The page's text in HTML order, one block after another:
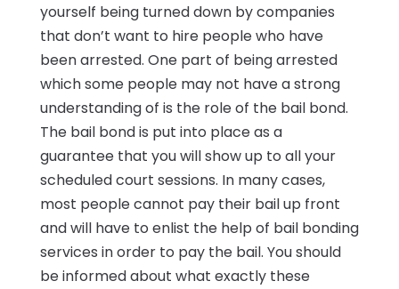
yourself being turned down by companies
that don’t want to hire people who have
been arrested. One part of being arrested
which some people may not have a strong
understanding of is the role of the bail bond.
The bail bond is put into place as a
guarantee that you will show up to all your
scheduled court sessions. In many cases,
most people cannot pay their bail up front
and will have to enlist the help of bail bonding
services in order to pay the bail. You should
be informed about what exactly these